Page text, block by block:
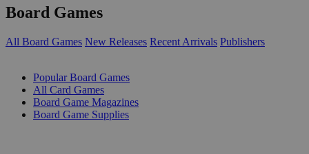
Board Games
All Board Games New Releases Recent Arrivals Publishers
Popular Board Games
All Card Games
Board Game Magazines
Board Game Supplies